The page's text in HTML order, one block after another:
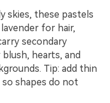
skies, these pastels
for hair,
secondary
hearts, and
Tip: add thin
shapes do not